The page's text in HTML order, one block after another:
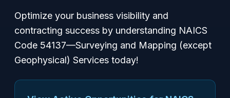
Optimize your business visibility and
contracting success by understanding NAICS
Code 54137—Surveying and Mapping (except
Geophysical) Services today!